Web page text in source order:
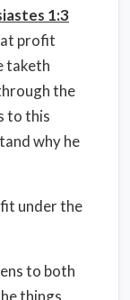
1:3
profit
taketh
the
to this
why he
under the
to both
things